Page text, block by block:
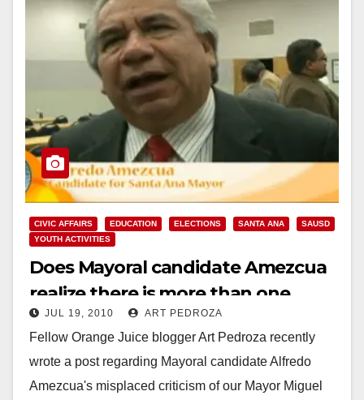
CIVIC AFFAIRS EDUCATION ELECTIONS SANTA ANA
SAUSD
YOUTH ACTIVITIES
Does Mayoral candidate Amezcua
realize there is more than one
school district in Santa Ana?
JUL 19, 2010 ART PEDROZA
Fellow Orange Juice blogger Art Pedroza recently
wrote a post regarding Mayoral candidate Alfredo
Amezcua's misplaced criticism of our Mayor Miguel